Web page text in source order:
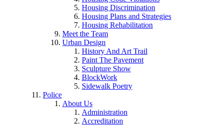
Housing Discrimination
Housing Plans and Strategies
Housing Rehabilitation
Meet the Team
Urban Design
History And Art Trail
Paint The Pavement
Sculpture Show
BlockWork
Sidewalk Poetry
Police
About Us
Administration
Accreditation